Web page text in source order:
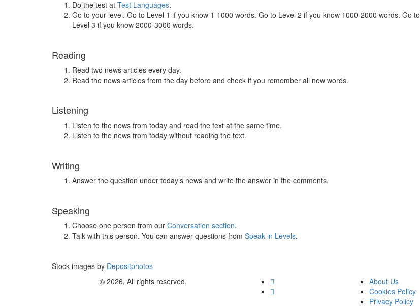
Do the test at Test Languages.
Go to your level. Go to Level 1 if you know 1-1000 words. Go to Level 2 if you know 1000-2000 words. Go to
Level 3 if you know 2000-3000 words.
Reading
Read two news articles every day.
Read the news articles from the day before and check if you remember all new words.
Listening
Listen to the news from today and read the text at the same time.
Listen to the news from today without reading the text.
Writing
Answer the question under today’s news and write the answer in the comments.
Speaking
Choose one person from our Conversation section.
Talk with this person. You can answer questions from Speak in Levels.
Stock images by Depositphotos
© 2026, All rights reserved.
About Us
Cookies Policy
Privacy Policy